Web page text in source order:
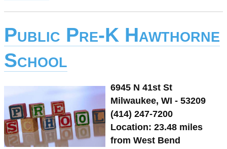
Public Pre-K Hawthorne
School
6945 N 41st St
Milwaukee, WI - 53209
(414) 247-7200
Location: 23.48 miles
from West Bend